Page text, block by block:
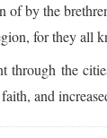
of by the
for they all
through the
and